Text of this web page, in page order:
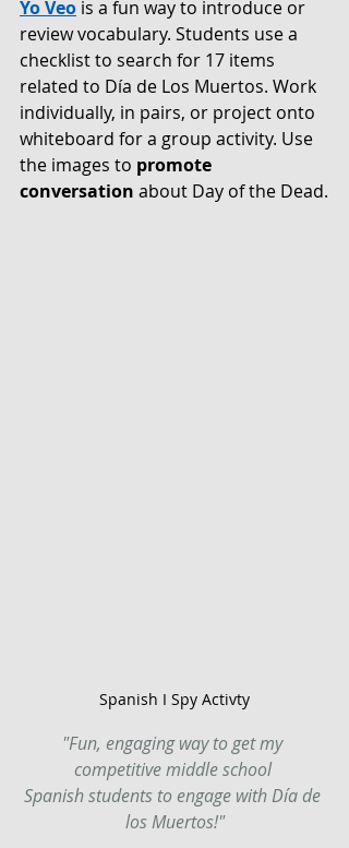
Yo Veo is a fun way to introduce or
review vocabulary. Students use a
checklist to search for 17 items
related to Día de Los Muertos. Work
individually, in pairs, or project onto
whiteboard for a group activity. Use
the images to promote
conversation about Day of the Dead.
Spanish I Spy Activty
"Fun, engaging way to get my
competitive middle school
Spanish students to engage with Día de
los Muertos!"